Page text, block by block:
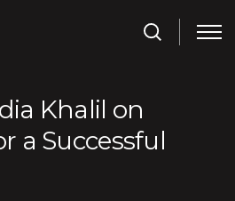
Khalil on
a Successful